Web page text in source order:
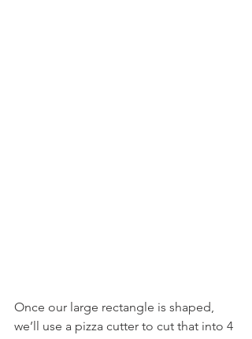
Once our large rectangle is shaped,
we’ll use a pizza cutter to cut that into 4